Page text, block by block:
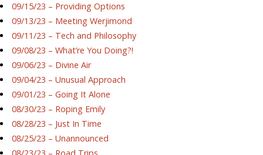
09/15/23 – Providing Options
09/13/23 – Meeting Werjimond
09/11/23 – Tech and Philosophy
09/08/23 – What’re You Doing?!
09/06/23 – Divine Air
09/04/23 – Unusual Approach
09/01/23 – Going It Alone
08/30/23 – Roping Emily
08/28/23 – Just In Time
08/25/23 – Unannounced